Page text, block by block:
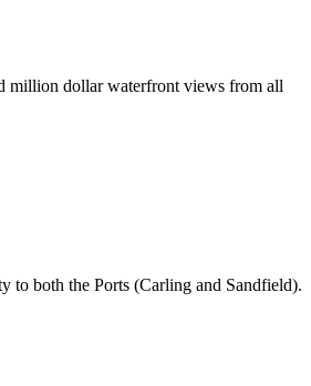
million dollar waterfront views from all
to both the Ports (Carling and Sandfield).